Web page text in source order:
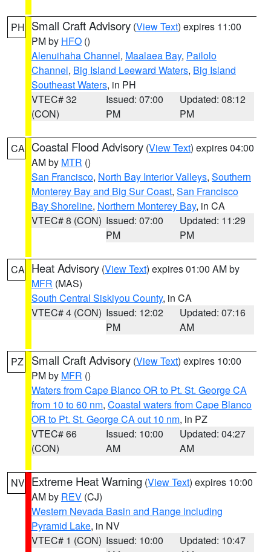
PH Small Craft Advisory (View Text) expires 11:00
PM by HFO ()
Alenuihaha Channel, Maalaea Bay, Pailolo
Channel, Big Island Leeward Waters, Big Island
Southeast Waters, in PH
VTEC# 32
(CON)
Issued: 07:00
PM
Updated: 08:12
PM
CA Coastal Flood Advisory (View Text) expires 04:00
AM by MTR ()
San Francisco, North Bay Interior Valleys, Southern
Monterey Bay and Big Sur Coast, San Francisco
Bay Shoreline, Northern Monterey Bay, in CA
VTEC# 8 (CON) Issued: 07:00
PM
Updated: 11:29
PM
CA Heat Advisory (View Text) expires 01:00 AM by
MFR (MAS)
South Central Siskiyou County, in CA
VTEC# 4 (CON) Issued: 12:02
PM
Updated: 07:16
AM
PZ Small Craft Advisory (View Text) expires 10:00
PM by MFR ()
Waters from Cape Blanco OR to Pt. St. George CA
from 10 to 60 nm, Coastal waters from Cape Blanco
OR to Pt. St. George CA out 10 nm, in PZ
VTEC# 66
(CON)
Issued: 10:00
AM
Updated: 04:27
AM
NV Extreme Heat Warning (View Text) expires 10:00
AM by REV (CJ)
Western Nevada Basin and Range including
Pyramid Lake, in NV
VTEC# 1 (CON) Issued: 10:00
Updated: 10:47